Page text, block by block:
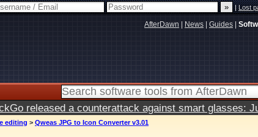
|Lost
AfterDawn News Guides
released a counterattack against smart glasses:
editing > Qweas JPG to Icon Converter v3.01